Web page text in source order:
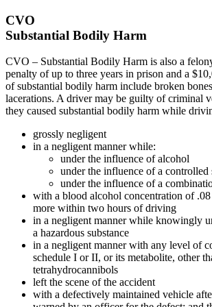
CVO
Substantial Bodily Harm
CVO – Substantial Bodily Harm is also a
penalty of up to three years in prison and a
of substantial bodily harm include broken
lacerations. A driver may be guilty of criminal
they caused substantial bodily harm while
grossly negligent
in a negligent manner while:
under the influence of alcohol
under the influence of a controlled
under the influence of a
with a blood alcohol concentration of
more within two hours of driving
in a negligent manner while knowingly
a hazardous substance
in a negligent manner with any level of
schedule I or II, or its metabolite, other
tetrahydrocannibols
left the scene of the accident
with a defectively maintained vehicle